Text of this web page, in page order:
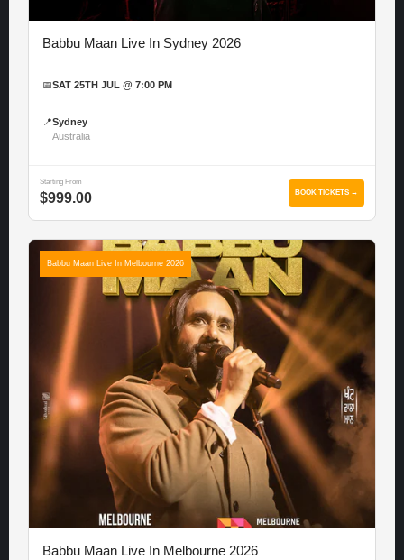
Babbu Maan Live In Sydney 2026
📅SAT 25TH JUL @ 7:00 PM
📍Sydney
Australia
Starting From
$999.00 BOOK TICKETS →
Babbu Maan Live In Melbourne 2026
Babbu Maan Live In Melbourne 2026